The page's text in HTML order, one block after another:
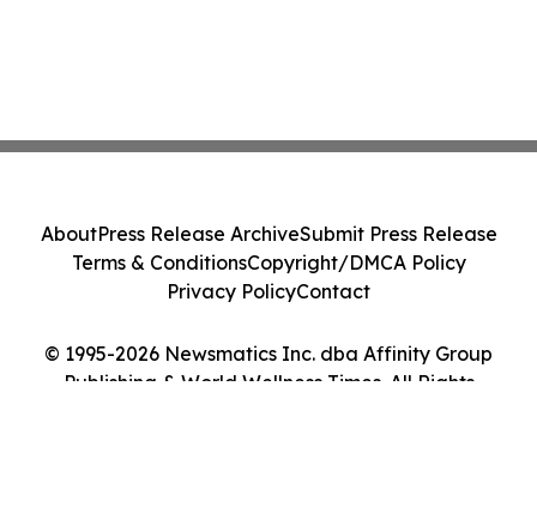
© 1995-2026 Newsmatics Inc. dba Affinity Group
Publishing & World Wellness Times. All Rights
AboutPress Release ArchiveSubmit Press Release
Terms & ConditionsCopyright/DMCA Policy
Privacy PolicyContact